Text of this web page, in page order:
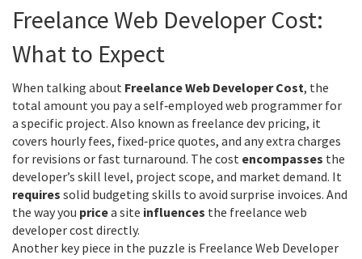
Freelance Web Developer Cost:
What to Expect
When talking about Freelance Web Developer Cost, the
total amount you pay a self‑employed web programmer for
a specific project. Also known as freelance dev pricing, it
covers hourly fees, fixed‑price quotes, and any extra charges
for revisions or fast turnaround. The cost encompasses the
developer’s skill level, project scope, and market demand. It
requires solid budgeting skills to avoid surprise invoices. And
the way you pricea site influences the freelance web
developer cost directly.
Another key piece in the puzzle is Freelance Web Developer